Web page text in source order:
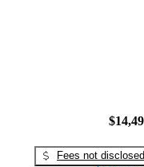
Fees not disclosed